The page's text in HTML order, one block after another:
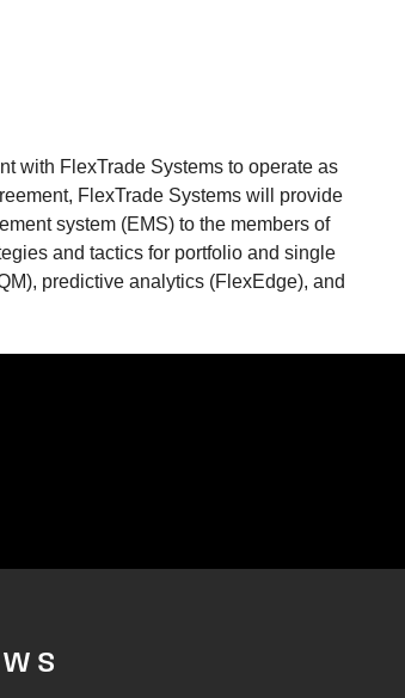
with FlexTrade Systems to operate as
FlexTrade Systems will provide
system (EMS) to the members of
and tactics for portfolio and single
predictive analytics (FlexEdge), and